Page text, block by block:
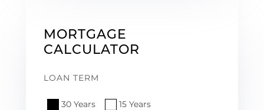
MORTGAGE
CALCULATOR
LOAN TERM
30 Years 15 Years